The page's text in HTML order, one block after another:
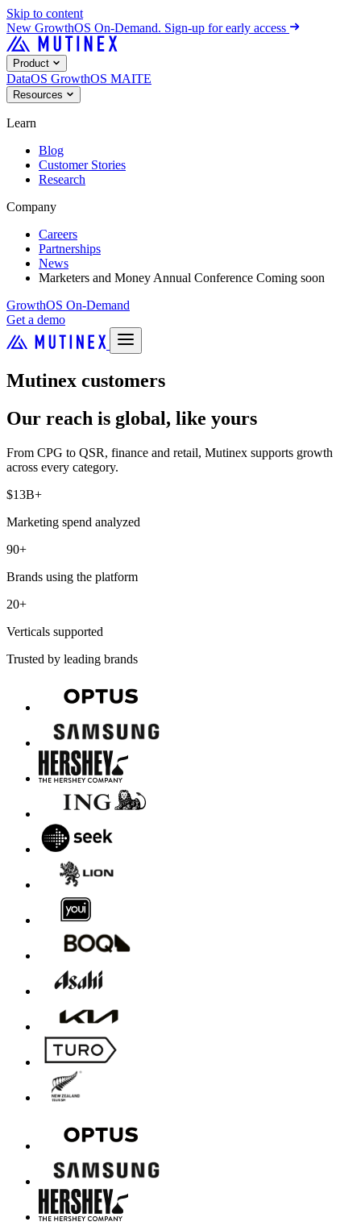
Skip to content
New GrowthOS On-Demand. Sign-up for early access
Product
DataOS GrowthOS MAITE
Resources
Learn
Blog
Customer Stories
Research
Company
Careers
Partnerships
News
Marketers and Money Annual Conference Coming soon
GrowthOS On-Demand
Get a demo
Mutinex customers
Our reach is global, like yours
From CPG to QSR, finance and retail, Mutinex supports growth
across every category.
$13B+
Marketing spend analyzed
90+
Brands using the platform
20+
Verticals supported
Trusted by leading brands